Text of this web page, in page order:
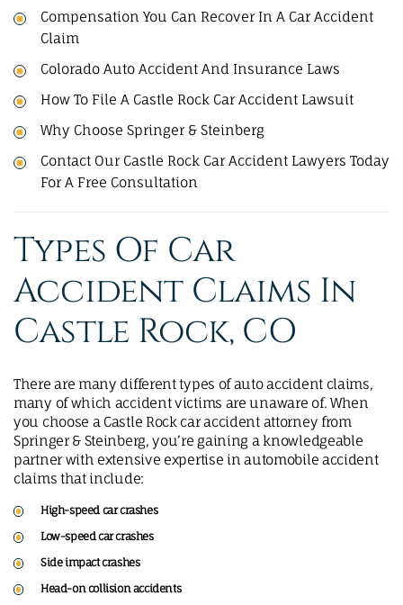
Compensation You Can Recover In A Car Accident
Claim
Colorado Auto Accident And Insurance Laws
How To File A Castle Rock Car Accident Lawsuit​
Why Choose Springer & Steinberg
Contact Our Castle Rock Car Accident Lawyers Today
For A Free Consultation
Types Of Car
Accident Claims In
Castle Rock, CO
There are many different types of auto accident claims,
many of which accident victims are unaware of. When
you choose a Castle Rock car accident attorney from
Springer & Steinberg, you’re gaining a knowledgeable
partner with extensive expertise in automobile accident
claims that include:
High-speed car crashes
Low-speed car crashes
Side impact crashes
Head-on collision accidents